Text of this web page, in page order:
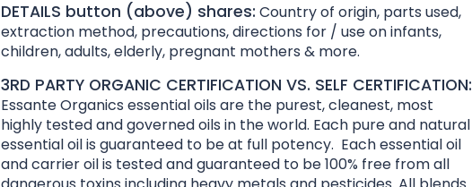
DETAILS button (above) shares: Country of origin, parts used,
extraction method, precautions, directions for / use on infants,
children, adults, elderly, pregnant mothers & more.
3RD PARTY ORGANIC CERTIFICATION VS. SELF CERTIFICATION:
Essante Organics essential oils are the purest, cleanest, most
highly tested and governed oils in the world. Each pure and natural
essential oil is guaranteed to be at full potency. Each essential oil
and carrier oil is tested and guaranteed to be 100% free from all